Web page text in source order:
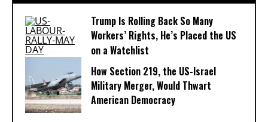
Trump Is Rolling Back So Many
Workers’ Rights, He’s Placed the US
on a Watchlist
How Section 219, the US-Israel
Military Merger, Would Thwart
American Democracy